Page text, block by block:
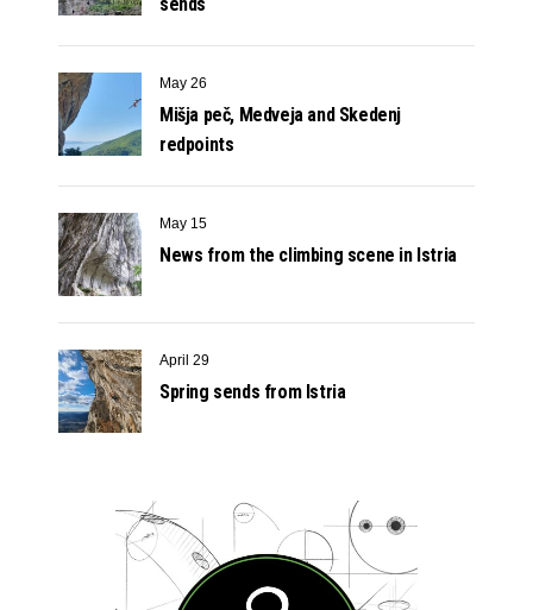
May 26
Mišja peč, Medveja and Skedenj
redpoints
May 15
News from the climbing scene in Istria
April 29
Spring sends from Istria